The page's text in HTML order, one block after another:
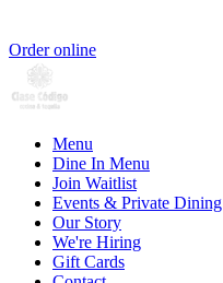
Order online
Menu
Dine In Menu
Join Waitlist
Events & Private Dining
Our Story
We're Hiring
Gift Cards